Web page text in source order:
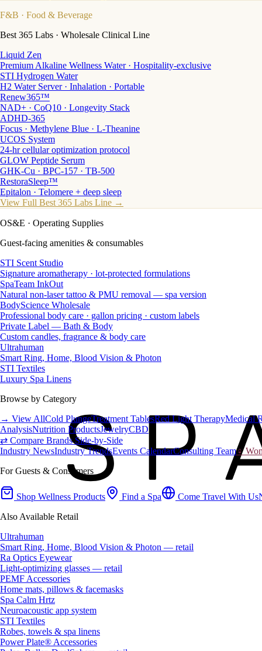
F&B · Food & Beverage
Best 365 Labs · Wholesale Clinical Line
Liquid Zen
Premium Alkaline Wellness Water · Hospitality-exclusive
STI Hydrogen Water
H2 Water Server · Inhalation · Portable
Renew365™
NAD+ · CoQ10 · Longevity Stack
ADHD-365
Focus · Methylene Blue · L-Theanine
UCOS System
24-hr cellular optimization protocol
GLOW Peptide Serum
GHK-Cu · BPC-157 · TB-500
RestoraSleep™
Epitalon · Telomere + deep sleep
View Full Best 365 Labs Line →
OS&E · Operating Supplies
Guest-facing amenities & consumables
STI Scent Studio
Signature aromatherapy · lot-protected formulations
SpaTeam InkOut
Natural non-laser tattoo & PMU removal — spa version
BodyScience Wholesale
Professional body care · gallon pricing · custom labels
Private Label — Bath & Body
Custom candles, fragrance & body care
Ultrahuman
Smart Ring, Home, Blood Vision & Photon
STI Textiles
Luxury Spa Linens
Browse by Category
→ View AllCold PlungeTreatment TablesRed Light TherapyMedical
AnalysisNutrition ProductsJewelryCBD
⇄ Compare Brands Side-by-Side
Industry NewsIndustry TrendsEvents CalendarConsulting Team♀
For Guests & Consumers
Shop Wellness Products Find a Spa Come Travel With Us
Also Available Retail
Ultrahuman
Smart Ring, Home, Blood Vision & Photon — retail
Ra Optics Eyewear
Light-optimizing glasses — retail
PEMF Accessories
Home mats, pillows & facemasks
Spa Calm Hrtz
Neuroacoustic app system
STI Textiles
Robes, towels & spa linens
Power Plate® Accessories